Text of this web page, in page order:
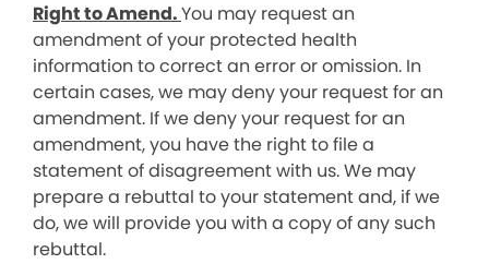
Right to Amend.You may request an
amendment of your protected health
information to correct an error or omission. In
certain cases, we may deny your request for an
amendment. If we deny your request for an
amendment, you have the right to file a
statement of disagreement with us. We may
prepare a rebuttal to your statement and, if we
do, we will provide you with a copy of any such
rebuttal.